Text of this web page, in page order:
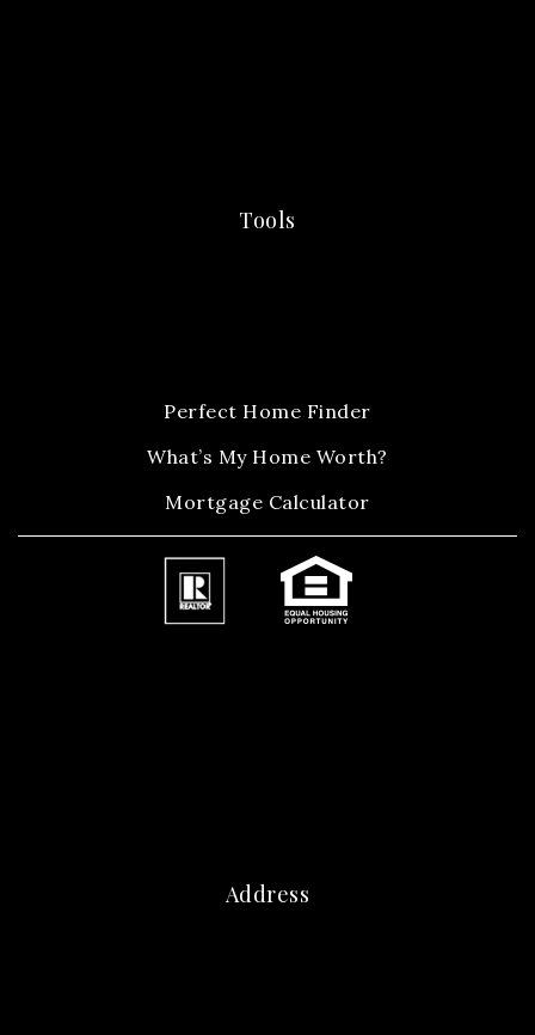
Address
Tools
Perfect Home Finder
What’s My Home Worth?
Mortgage Calculator